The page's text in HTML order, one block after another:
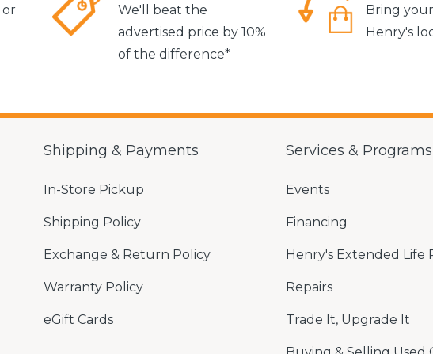
or
We'll beat the
advertised price by 10%
of the difference*
Bring
Henry's
Shipping & Payments
In-Store Pickup
Shipping Policy
Exchange & Return Policy
Warranty Policy
eGift Cards
Services & Programs
Events
Financing
Henry's Extended Life
Repairs
Trade It, Upgrade It